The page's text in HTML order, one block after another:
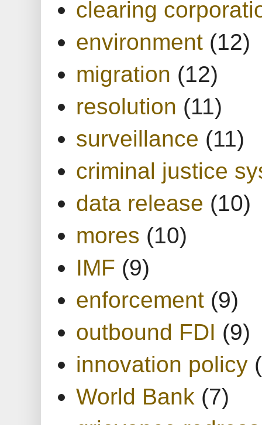
clearing
environment (12)
migration (12)
resolution (11)
surveillance (11)
criminal justice
data release (10)
mores (10)
IMF (9)
enforcement (9)
outbound FDI (9)
innovation policy
World Bank (7)